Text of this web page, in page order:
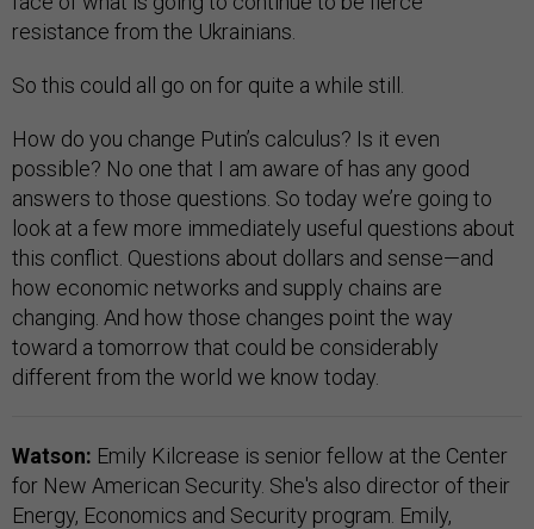
resistance from the Ukrainians.
So this could all go on for quite a while still.
How do you change Putin’s calculus? Is it even
possible? No one that I am aware of has any good
answers to those questions. So today we’re going to
look at a few more immediately useful questions about
this conflict. Questions about dollars and sense—and
how economic networks and supply chains are
changing. And how those changes point the way
toward a tomorrow that could be considerably
different from the world we know today.
Watson: Emily Kilcrease is senior fellow at the Center
for New American Security. She's also director of their
Energy, Economics and Security program. Emily,